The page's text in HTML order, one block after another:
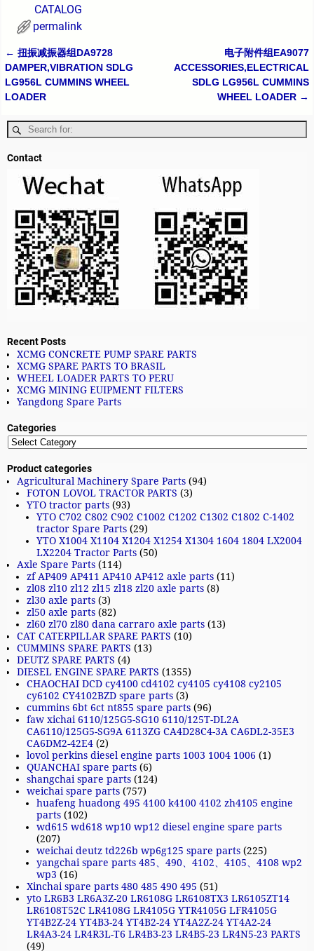
CATALOG
permalink
Post navigation
← 扭振减振器组DA9728
DAMPER,VIBRATION SDLG
LG956L CUMMINS WHEEL
LOADER
电子附件组EA9077
ACCESSORIES,ELECTRICAL
SDLG LG956L CUMMINS
WHEEL LOADER →
Contact
Recent Posts
XCMG CONCRETE PUMP SPARE PARTS
XCMG SPARE PARTS TO BRASIL
WHEEL LOADER PARTS TO PERU
XCMG MINING EUIPMENT FILTERS
Yangdong Spare Parts
Categories
Product categories
Agricultural Machinery Spare Parts (94)
FOTON LOVOL TRACTOR PARTS (3)
YTO tractor parts (93)
YTO C702 C802 C902 C1002 C1202 C1302 C1802 C-1402
tractor Spare Parts (29)
YTO X1004 X1104 X1204 X1254 X1304 1604 1804 LX2004
LX2204 Tractor Parts (50)
Axle Spare Parts (114)
zf AP409 AP411 AP410 AP412 axle parts (11)
zl08 zl10 zl12 zl15 zl18 zl20 axle parts (8)
zl30 axle parts (3)
zl50 axle parts (82)
zl60 zl70 zl80 dana carraro axle parts (13)
CAT CATERPILLAR SPARE PARTS (10)
CUMMINS SPARE PARTS (13)
DEUTZ SPARE PARTS (4)
DIESEL ENGINE SPARE PARTS (1355)
CHAOCHAI DCD cy4100 cd4102 cy4105 cy4108 cy2105
cy6102 CY4102BZD spare parts (3)
cummins 6bt 6ct nt855 spare parts (96)
faw xichai 6110/125G5-SG10 6110/125T-DL2A
CA6110/125G5-SG9A 6113ZG CA4D28C4-3A CA6DL2-35E3
CA6DM2-42E4 (2)
lovol perkins diesel engine parts 1003 1004 1006 (1)
QUANCHAI spare parts (6)
shangchai spare parts (124)
weichai spare parts (757)
huafeng huadong 495 4100 k4100 4102 zh4105 engine
parts (102)
wd615 wd618 wp10 wp12 diesel engine spare parts
(207)
weichai deutz td226b wp6g125 spare parts (225)
yangchai spare parts 485、490、4102、4105、4108 wp2
wp3 (16)
Xinchai spare parts 480 485 490 495 (51)
yto LR6B3 LR6A3Z-20 LR6108G LR6108TX3 LR6105ZT14
LR6108T52C LR4108G LR4105G YTR4105G LFR4105G
YT4B2Z-24 YT4B3-24 YT4B2-24 YT4A2Z-24 YT4A2-24
LR4A3-24 LR4R3L-T6 LR4B3-23 LR4B5-23 LR4N5-23 PARTS
(49)